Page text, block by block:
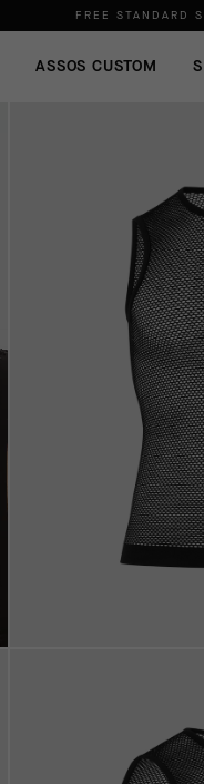
FREE STANDARD
ASSOS CUSTOM